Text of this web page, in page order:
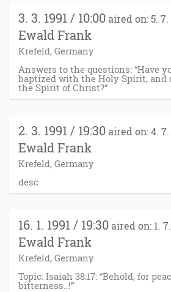
3. 3. 1991 / 10:00 aired on: 5.
Ewald Frank
Krefeld, Germany
Answers to the questions: “Have
baptized with the Holy Spirit, and
the Spirit of Christ?”
2. 3. 1991 / 19:30 aired on: 4.
Ewald Frank
Krefeld, Germany
desc
16. 1. 1991 / 19:30 aired on: 1.
Ewald Frank
Krefeld, Germany
Topic: Isaiah 38:17: “Behold, for
bitterness..!”